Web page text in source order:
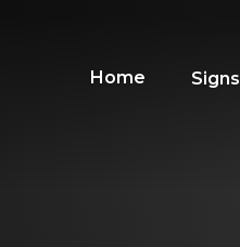
Home Signs